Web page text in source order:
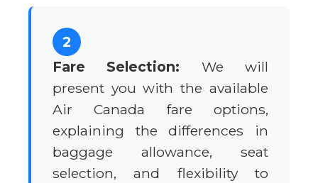
2
Fare Selection: We will
present you with the available
Air Canada fare options,
explaining the differences in
baggage allowance, seat
selection, and flexibility to